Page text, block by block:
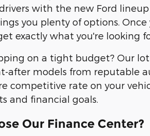
with the new Ford
you plenty of options.
exactly what you're looking
on a tight budget? Our
after models from reputable
competitive rate on your
and financial goals.
Our Finance Center?